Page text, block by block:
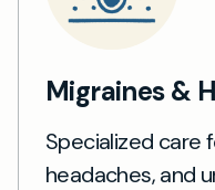
Migraines &
Specialized care
headaches, and